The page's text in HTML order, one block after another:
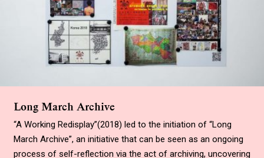
Long March Archive
“A Working Redisplay”(2018) led to the initiation of “Long
March Archive”, an initiative that can be seen as an ongoing
process of self-reflection via the act of archiving, uncovering